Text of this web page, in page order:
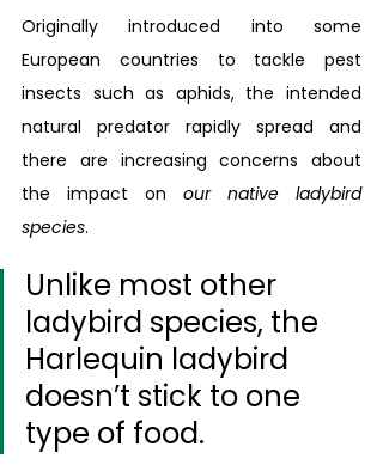
Originally introduced into some
European countries to tackle pest
insects such as aphids, the intended
natural predator rapidly spread and
there are increasing concerns about
the impact on our native ladybird
species.
Unlike most other
ladybird species, the
Harlequin ladybird
doesn’t stick to one
type of food.